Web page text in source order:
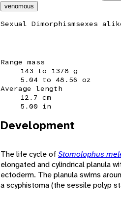
venomous
Sexual Dimorphismsexes
Range mass
143 to 1378 g
5.04 to 48.56 oz
Average length
12.7 cm
5.00 in
Development
The life cycle of Stomolophus
elongated and cylindrical planula
ectoderm. The planula swims
a scyphistoma (the sessile polyp